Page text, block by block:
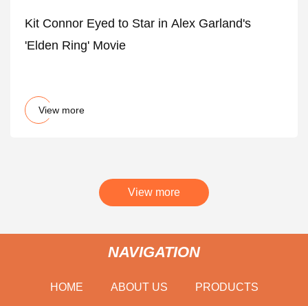
Kit Connor Eyed to Star in Alex Garland's
'Elden Ring' Movie
View more
View more
NAVIGATION
HOME ABOUT US PRODUCTS